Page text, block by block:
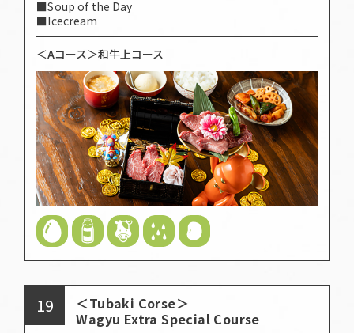
■Soup of the Day
■Icecream
＜Aコース＞和牛上コース
19
＜Tubaki Corse＞
Wagyu Extra Special Course